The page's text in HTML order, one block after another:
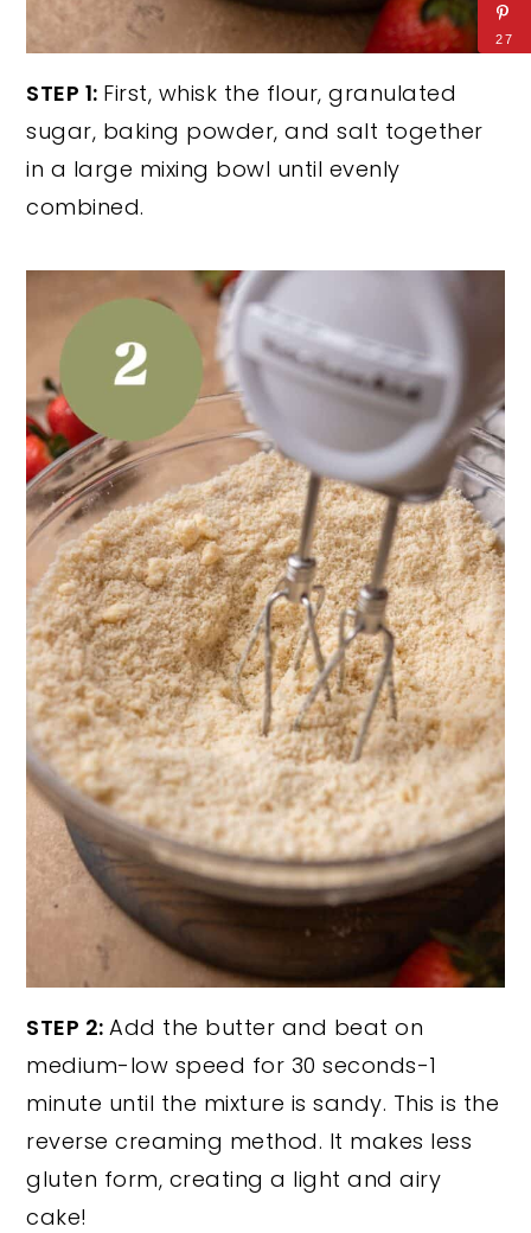
STEP 1: First, whisk the flour, granulated
sugar, baking powder, and salt together
in a large mixing bowl until evenly
combined.
STEP 2:Add the butter and beat on
medium-low speed for 30 seconds-1
minute until the mixture is sandy. This is the
reverse creaming method. It makes less
gluten form, creating a light and airy
cake!
27